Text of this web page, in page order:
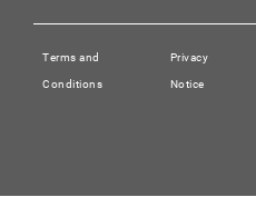
ASTM E
5016-16
Terms and
Conditions
Privacy
Notice